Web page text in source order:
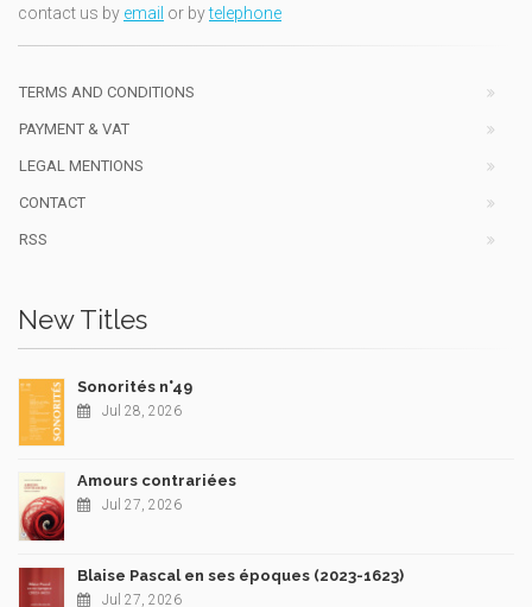
contact us by email or bytelephone
TERMS AND CONDITIONS
PAYMENT & VAT
LEGAL MENTIONS
CONTACT
RSS
New Titles
Sonorités n°49
Jul 28, 2026
Amours contrariées
Jul 27, 2026
Blaise Pascal en ses époques (2023-1623)
Jul 27, 2026